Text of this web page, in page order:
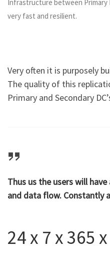
Infrastructure between Primary
very fast and resilient.
Very often it is purposely
The quality of this
Primary and Secondary
Thus us the users will
and data flow. Constantly
24 x 7 x 365